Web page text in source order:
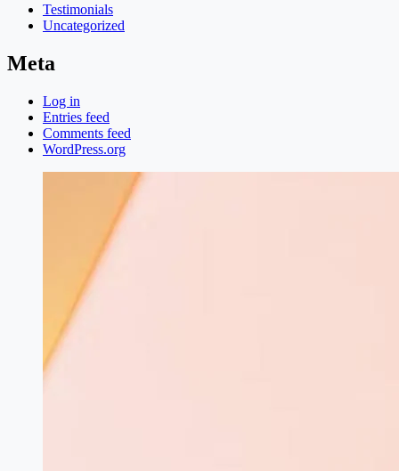
Testimonials
Uncategorized
Meta
Log in
Entries feed
Comments feed
WordPress.org